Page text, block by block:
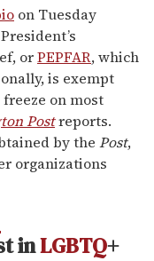
on Tuesday
orPEPFAR, which
is exempt
freeze on most
Postreports.
by the Post,
organizations
inLGBTQ+